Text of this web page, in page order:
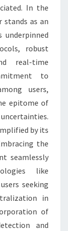
In the
stands as an
robust
real-time
to
users,
epitome of
by its
the
seamlessly
like
seeking
in
of
and